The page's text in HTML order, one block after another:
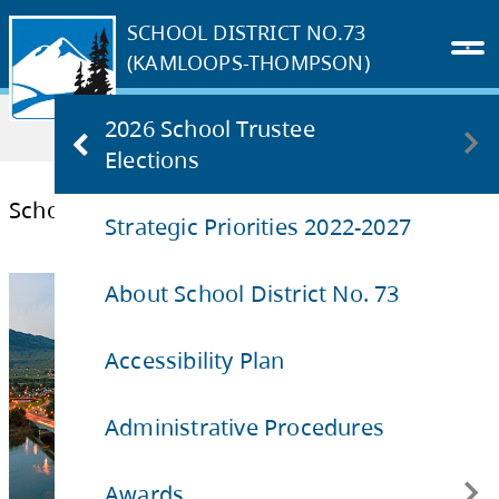
SCHOOL DISTRICT NO.73
(KAMLOOPS-THOMPSON)
2026 School Trustee
Elections
Trustee Elections 2026 FAQs
Strategic Priorities 2022-2027
About School District No. 73
Accessibility Plan
Administrative Procedures
Home
OUR DISTRICT
School Site Aquisition Charge